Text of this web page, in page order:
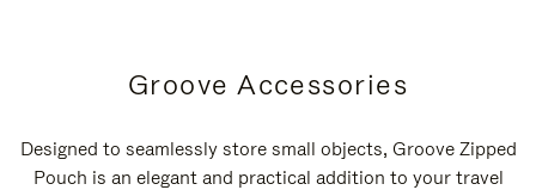
Groove Accessories
Designed to seamlessly store small objects, Groove Zipped
Pouch is an elegant and practical addition to your travel